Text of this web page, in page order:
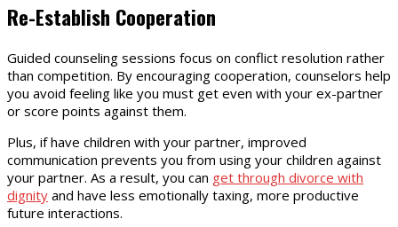
Re-Establish Cooperation
Guided counseling sessions focus on conflict resolution rather
than competition. By encouraging cooperation, counselors help
you avoid feeling like you must get even with your ex-partner
or score points against them.
Plus, if have children with your partner, improved
communication prevents you from using your children against
your partner. As a result, you can get through divorce with
dignity and have less emotionally taxing, more productive
future interactions.